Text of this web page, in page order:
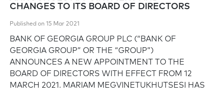
CHANGES TO ITS BOARD OF DIRECTORS
Published on 15 Mar 2021
BANK OF GEORGIA GROUP PLC (“BANK OF
GEORGIA GROUP” OR THE “GROUP”)
ANNOUNCES A NEW APPOINTMENT TO THE
BOARD OF DIRECTORS WITH EFFECT FROM 12
MARCH 2021. MARIAM MEGVINETUKHUTSESI HAS